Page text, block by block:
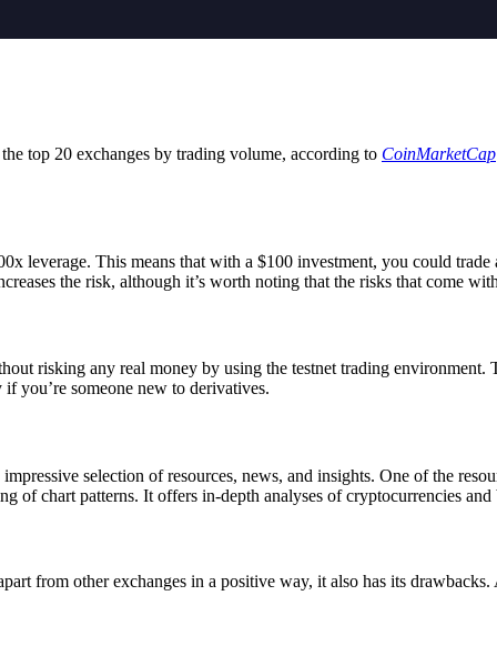
top 20 exchanges by trading volume, according to CoinMarketCap
leverage. This means that with a $100 investment, you could
the risk, although it’s worth noting that the risks that come
risking any real money by using the testnet trading environment.
you’re someone new to derivatives.
selection of resources, news, and insights. One of the
of chart patterns. It offers in-depth analyses of cryptocurrencies
from other exchanges in a positive way, it also has its